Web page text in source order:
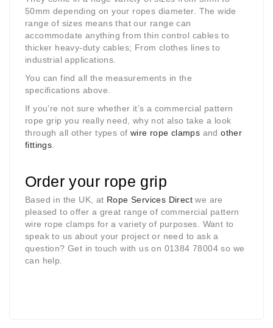
50mm depending on your ropes diameter. The wide
range of sizes means that our range can
accommodate anything from thin control cables to
thicker heavy-duty cables; From clothes lines to
industrial applications.
You can find all the measurements in the
specifications above.
If you’re not sure whether it’s a commercial pattern
rope grip you really need, why not also take a look
through all other types of wire rope clamps andother
fittings
Order your rope grip
Based in the UK, at Rope Services Direct we are
pleased to offer a great range of commercial pattern
wire rope clamps for a variety of purposes. Want to
speak to us about your project or need to ask a
question? Get in touch with us on 01384 78004 so we
can help.